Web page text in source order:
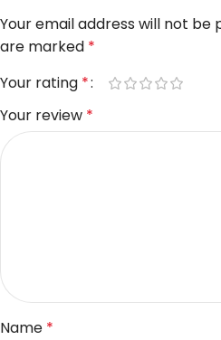
Your email address will not be
are marked *
Your rating *
Your review *
Name *